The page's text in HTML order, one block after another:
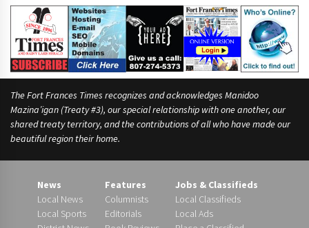
The Fort Frances Times recognizes and acknowledges Manidoo
Mazina’igan (Treaty #3), our special relationship with one another, our
shared treaty territory, and the contributions of all who have made our
beautiful region their home.
News
Local News
Local Sports
Features
Columnists
Editorials
Jobs & Classifieds
Local Classifieds
Local Ads